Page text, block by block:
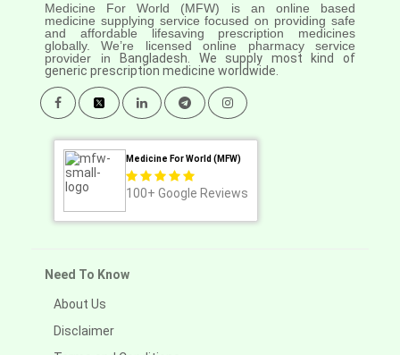
Medicine For World (MFW) is an online based
medicine supplying service focused on providing safe
and affordable lifesaving prescription medicines
globally. We’re licensed online pharmacy service
provider in
Bangladesh. We supply most kind of
generic prescription medicine worldwide.
Medicine For World (MFW)
100+ Google Reviews
Need To Know
About Us
Disclaimer